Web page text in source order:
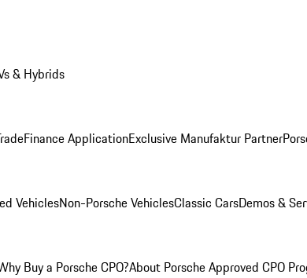
& Hybrids
Finance ApplicationExclusive Manufaktur Partner
VehiclesNon-Porsche VehiclesClassic CarsDemos &
Buy a Porsche CPO?About Porsche Approved CPO